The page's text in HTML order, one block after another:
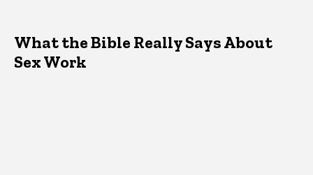
What the Bible Really Says About
Sex Work